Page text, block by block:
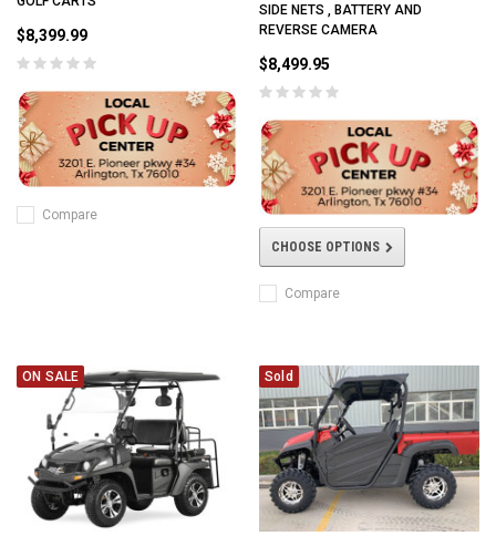
$8,399.99
Compare
SIDE NETS , BATTERY AND
REVERSE CAMERA
$8,499.95
CHOOSE OPTIONS
Compare
ON SALE Sold